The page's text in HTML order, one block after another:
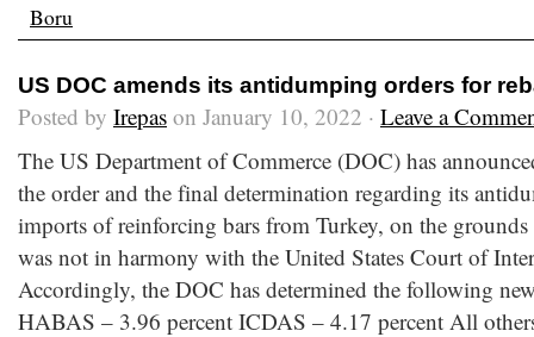
Boru
US DOC amends its antidumping orders for
Posted by Irepas on January 10, 2022 · Leave a
The US Department of Commerce (DOC) has
the order and the final determination regarding its
imports of reinforcing bars from Turkey, on the
was not in harmony with the United States Court of
Accordingly, the DOC has determined the following
HABAS – 3.96 percent ICDAS – 4.17 percent All